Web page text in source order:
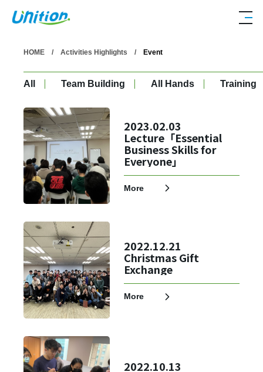
HOME Activities Highlights Event
All Team Building All Hands Training
2023.02.03
Lecture「Essential
Business Skills for
Everyone」
More
2022.12.21
Christmas Gift
Exchange
More
2022.10.13